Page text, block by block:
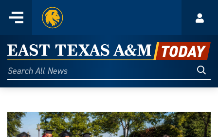
content
Menu
Home
East
Texas
A&M
Today
Search
All